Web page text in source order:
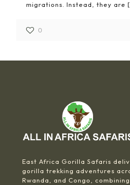
migrations. Instead, they are
0
East Africa Gorilla Safaris
gorilla trekking adventures
Rwanda, and Congo,